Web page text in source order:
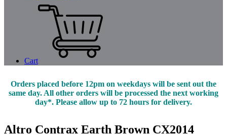
Cart
Orders placed before 12pm on weekdays will be sent out the
same day. All other orders will be processed the next working
day*. Please allow up to 72 hours for delivery.
Altro Contrax Earth Brown CX2014